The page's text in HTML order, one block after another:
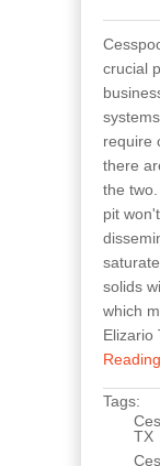
crucial
require
there
the
pit
solids
which
Elizario
Reading
Tags:
TX